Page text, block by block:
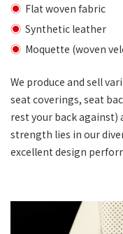
Flat woven fabric
Synthetic leather
Moquette (woven
We produce and sell
seat coverings, seat
rest your back
strength lies in our
excellent design